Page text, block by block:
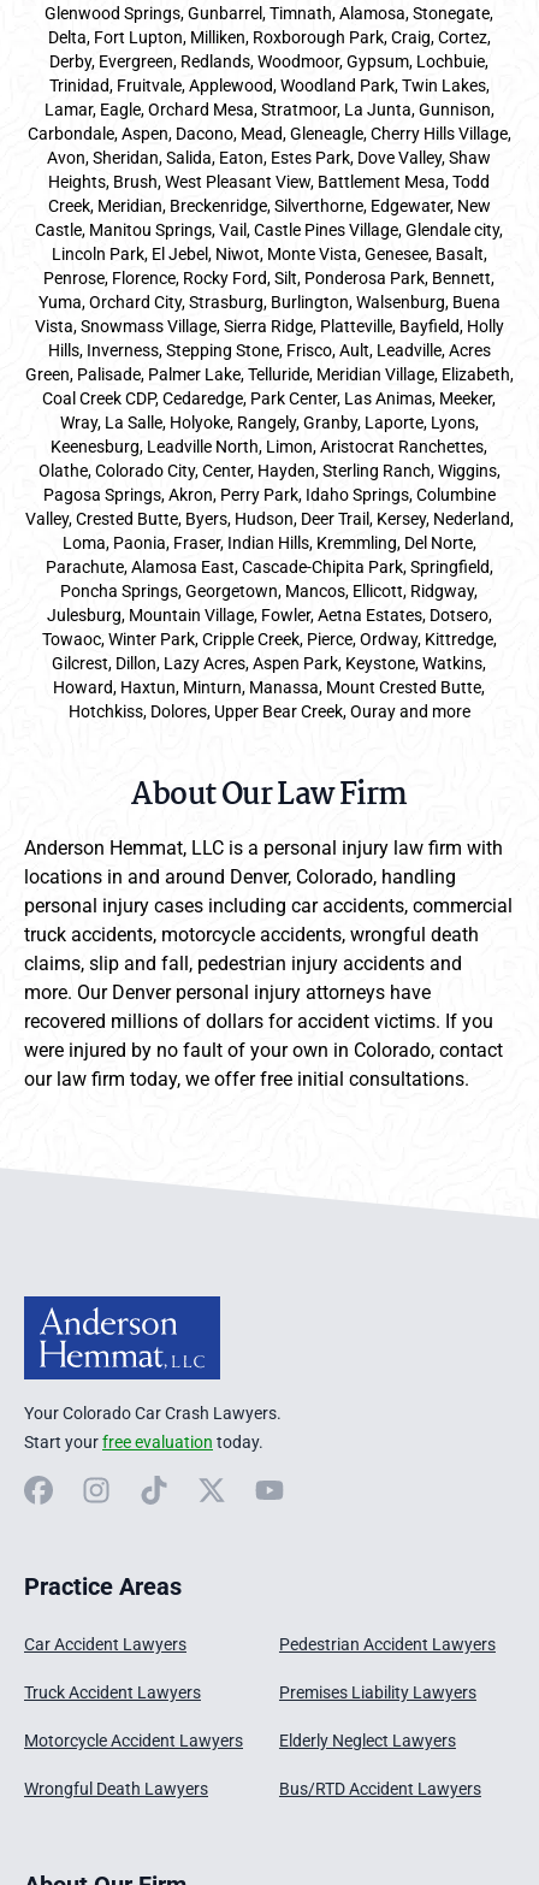
Glenwood Springs, Gunbarrel, Timnath, Alamosa, Stonegate,
Delta, Fort Lupton, Milliken, Roxborough Park, Craig, Cortez,
Derby, Evergreen, Redlands, Woodmoor, Gypsum, Lochbuie,
Trinidad, Fruitvale, Applewood, Woodland Park, Twin Lakes,
Lamar, Eagle, Orchard Mesa, Stratmoor, La Junta, Gunnison,
Carbondale, Aspen, Dacono, Mead, Gleneagle, Cherry Hills Village,
Avon, Sheridan, Salida, Eaton, Estes Park, Dove Valley, Shaw
Heights, Brush, West Pleasant View, Battlement Mesa, Todd
Creek, Meridian, Breckenridge, Silverthorne, Edgewater, New
Castle, Manitou Springs, Vail, Castle Pines Village, Glendale city,
Lincoln Park, El Jebel, Niwot, Monte Vista, Genesee, Basalt,
Penrose, Florence, Rocky Ford, Silt, Ponderosa Park, Bennett,
Yuma, Orchard City, Strasburg, Burlington, Walsenburg, Buena
Vista, Snowmass Village, Sierra Ridge, Platteville, Bayfield, Holly
Hills, Inverness, Stepping Stone, Frisco, Ault, Leadville, Acres
Green, Palisade, Palmer Lake, Telluride, Meridian Village, Elizabeth,
Coal Creek CDP, Cedaredge, Park Center, Las Animas, Meeker,
Wray, La Salle, Holyoke, Rangely, Granby, Laporte, Lyons,
Keenesburg, Leadville North, Limon, Aristocrat Ranchettes,
Olathe, Colorado City, Center, Hayden, Sterling Ranch, Wiggins,
Pagosa Springs, Akron, Perry Park, Idaho Springs, Columbine
Valley, Crested Butte, Byers, Hudson, Deer Trail, Kersey, Nederland,
Loma, Paonia, Fraser, Indian Hills, Kremmling, Del Norte,
Parachute, Alamosa East, Cascade-Chipita Park, Springfield,
Poncha Springs, Georgetown, Mancos, Ellicott, Ridgway,
Julesburg, Mountain Village, Fowler, Aetna Estates, Dotsero,
Towaoc, Winter Park, Cripple Creek, Pierce, Ordway, Kittredge,
Gilcrest, Dillon, Lazy Acres, Aspen Park, Keystone, Watkins,
Howard, Haxtun, Minturn, Manassa, Mount Crested Butte,
Hotchkiss, Dolores, Upper Bear Creek, Ouray and more
About Our Law Firm
Anderson Hemmat, LLC is a personal injury law firm with
locations in and around Denver, Colorado, handling
personal injury cases including car accidents, commercial
truck accidents, motorcycle accidents, wrongful death
claims, slip and fall, pedestrian injury accidents and
more. Our Denver personal injury attorneys have
recovered millions of dollars for accident victims. If you
were injured by no fault of your own in Colorado, contact
our law firm today, we offer free initial consultations.
Anderson Hemmat Site Footer
Your Colorado Car Crash Lawyers.
Start yourfree evaluation today.
FacebookInstagram
TikTok X YouTube
Practice Areas
Car Accident Lawyers
Truck Accident Lawyers
Motorcycle Accident Lawyers
Wrongful Death Lawyers
Pedestrian Accident Lawyers
Premises Liability Lawyers
Elderly Neglect Lawyers
Bus/RTD Accident Lawyers